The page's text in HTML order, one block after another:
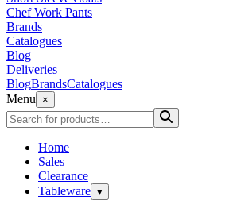
Chef Work Pants
Brands
Catalogues
Blog
Deliveries
BlogBrandsCatalogues
Menu
×
Home
Sales
Clearance
Tableware ▾